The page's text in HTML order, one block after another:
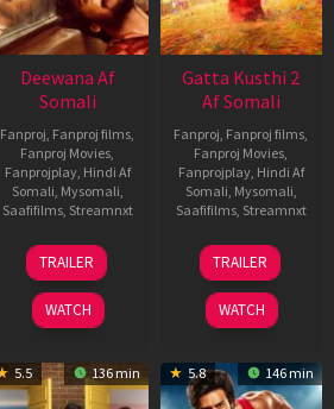
Deewana Af
Somali
Fanproj Fanproj films
Fanproj Movies
Fanprojplay, Hindi Af
Somali Mysomali
Saafifilms, Streamnxt
19
Jun
2026
TRAILER
WATCH
Gatta Kusthi 2
Af Somali
Fanproj Fanproj films
Fanproj Movies
Fanprojplay, Hindi Af
Somali Mysomali
Saafifilms, Streamnxt
03
Jul
2026
TRAILER
WATCH
5.5 136 min 5.8 146 min